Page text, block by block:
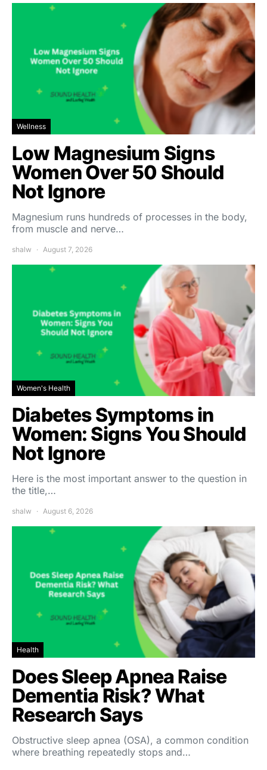
Wellness
Low Magnesium Signs
Women Over 50 Should
Not Ignore
Magnesium runs hundreds of processes in the body,
from muscle and nerve…
shalw August 7, 2026
Women's Health
Diabetes Symptoms in
Women: Signs You Should
Not Ignore
Here is the most important answer to the question in
the title,…
shalw August 6, 2026
Health
Does Sleep Apnea Raise
Dementia Risk? What
Research Says
Obstructive sleep apnea (OSA), a common condition
where breathing repeatedly stops and…